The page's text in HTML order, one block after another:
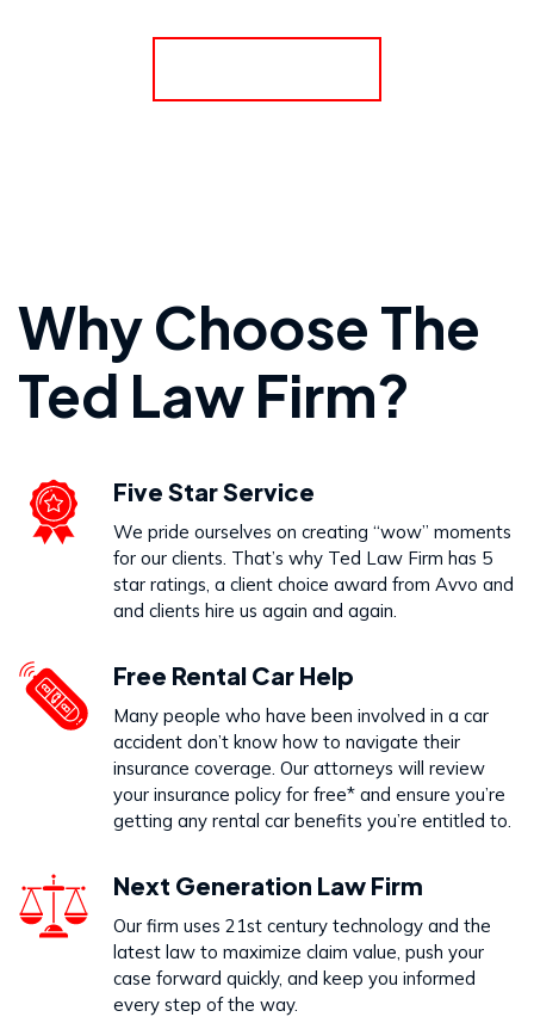
VIEW PRACTICE AREA
Wrongful Death
VIEW PRACTICE AREA
Dog Bites
VIEW PRACTICE AREA
Call Us Today to Start Working
on Your Case
888-333-5555
Why Choose The
Ted Law Firm?
Five Star Service
We pride ourselves on creating “wow” moments
for our clients. That’s why Ted Law Firm has 5
star ratings, a client choice award from Avvo and
and clients hire us again and again.
Free Rental Car Help
Many people who have been involved in a car
accident don’t know how to navigate their
insurance coverage. Our attorneys will review
your insurance policy for free* and ensure you’re
getting any rental car benefits you’re entitled to.
Next Generation Law Firm
Our firm uses 21st century technology and the
latest law to maximize claim value, push your
case forward quickly, and keep you informed
every step of the way.